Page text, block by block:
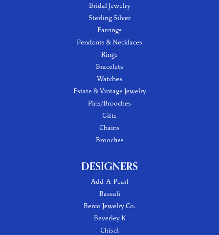
Bridal Jewelry
Sterling Silver
Earrings
Pendants & Necklaces
Rings
Bracelets
Watches
Estate & Vintage Jewelry
Pins/Brooches
Gifts
Chains
Brooches
DESIGNERS
Add-A-Pearl
Bassali
Berco Jewelry Co.
Beverley K
Chisel